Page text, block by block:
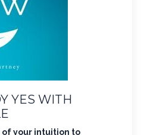
YES WITH
of your intuition to